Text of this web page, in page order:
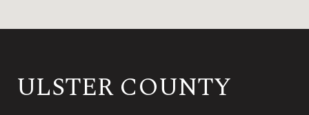
ULSTER COUNTY